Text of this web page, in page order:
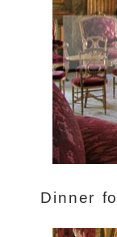
Dinner